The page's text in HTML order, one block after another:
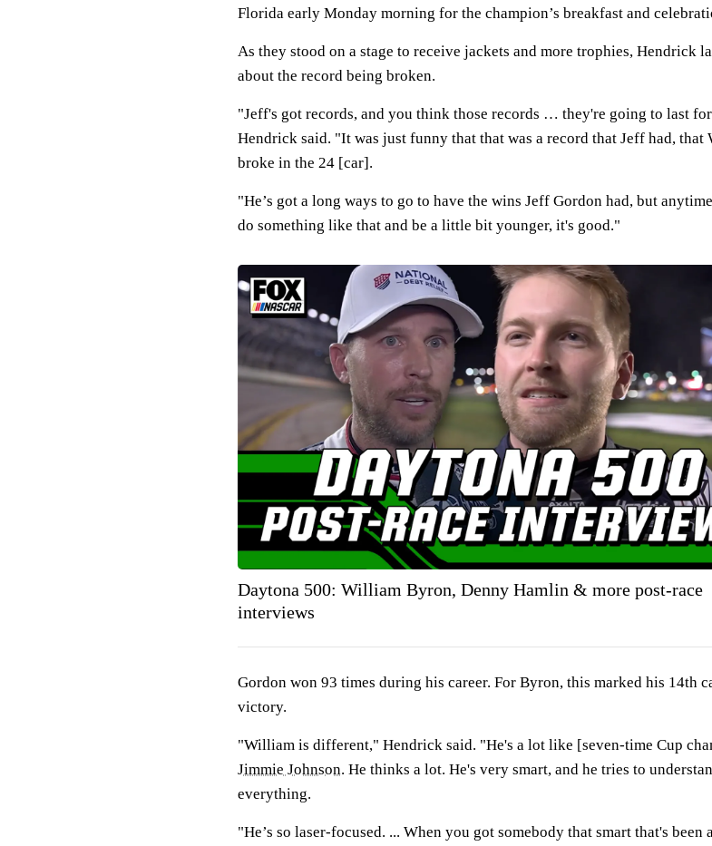
Florida early Monday morning for the champion’s breakfast and
As they stood on a stage to receive jackets and more trophies, Hendrick
about the record being broken.
"Jeff's got records, and you think those records … they're going to last
Hendrick said. "It was just funny that that was a record that Jeff had, that
broke in the 24 [car].
"He’s got a long ways to go to have the wins Jeff Gordon had, but
do something like that and be a little bit younger, it's good."
Daytona 500: William Byron, Denny Hamlin & more post-race
interviews
Gordon won 93 times during his career. For Byron, this marked his 14th
victory.
"William is different," Hendrick said. "He's a lot like [seven-time Cup
Jimmie Johnson. He thinks a lot. He's very smart, and he tries to
everything.
"He’s so laser-focused. ... When you got somebody that smart that's been